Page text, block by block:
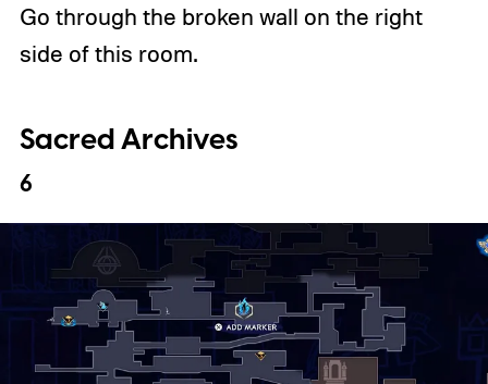
Go through the broken wall on the right
side of this room.
Sacred Archives
6